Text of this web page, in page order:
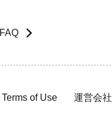
FAQ
Terms of Use 運営会社